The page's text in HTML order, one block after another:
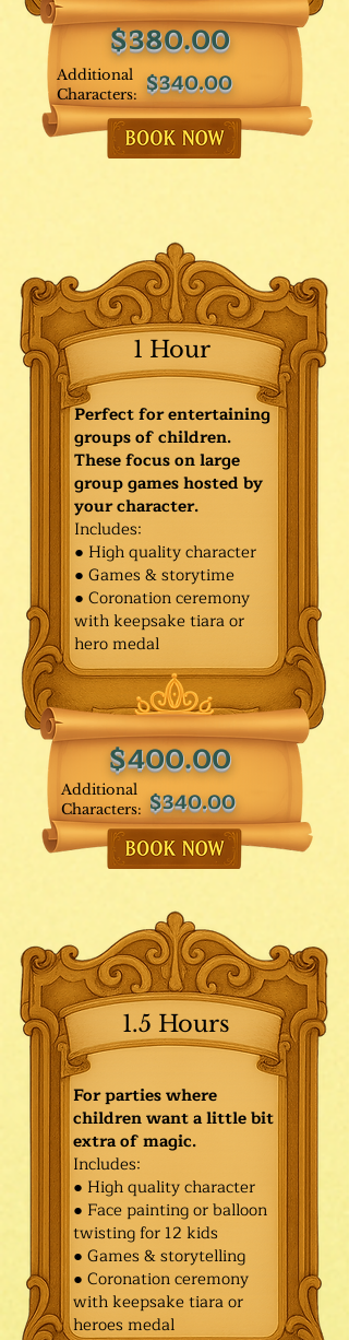
Additional
Characters:
$380.00
$340.00
Additional
Characters:
1 Hour
$400.00
$340.00
Perfect for entertaining
groups of children.
These focus on large
group games hosted by
your character.
Includes:
● High quality character
● Games & storytime
● Coronation ceremony
with keepsake tiara or
hero medal
For parties where
children want a little bit
extra of magic.
Includes:
● High quality character
● Face painting or balloon
twisting for 12 kids
● Games & storytelling
● Coronation ceremony
with keepsake tiara or
heroes medal
1.5 Hours